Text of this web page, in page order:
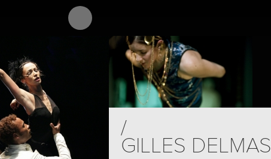
PROJECT /
MEA CULPA
/
GILLES DELMAS